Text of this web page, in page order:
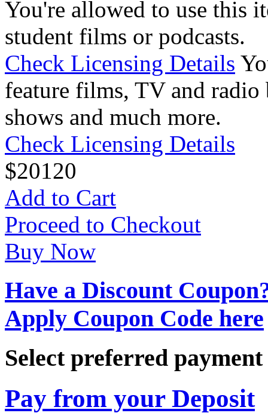
You're allowed to use this
student films or podcasts.
Check Licensing Details
feature films, TV and radio
shows and much more.
Check Licensing Details
$20120
Add to Cart
Proceed to Checkout
Buy Now
Have a Discount
Apply Coupon Code here
Select preferred
Pay from your Deposit